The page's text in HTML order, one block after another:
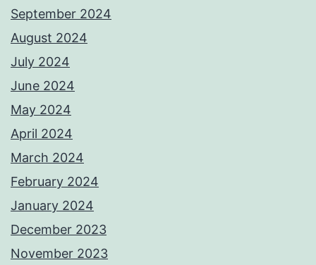
September 2024
August 2024
July 2024
June 2024
May 2024
April 2024
March 2024
February 2024
January 2024
December 2023
November 2023